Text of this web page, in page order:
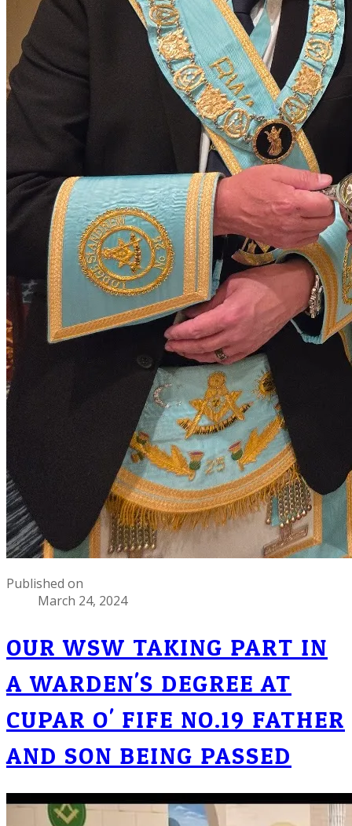
Published on
March 24, 2024
OUR WSW TAKING PART IN
A WARDEN'S DEGREE AT
CUPAR O' FIFE NO.19 FATHER
AND SON BEING PASSED